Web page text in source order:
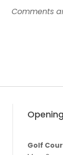
Comments
Golf